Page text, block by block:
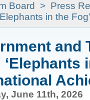
Board > Press
in the
and
‘Elephants
June 11th, 2026